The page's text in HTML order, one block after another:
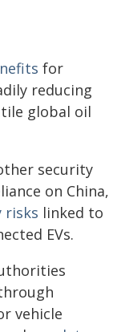
for
reducing
global oil
security
on China,
risks linked to
EVs.
vehicle